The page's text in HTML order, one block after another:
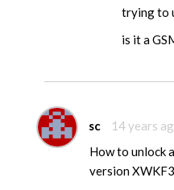
trying to
is it a
sc
14 years
How to unlock
version